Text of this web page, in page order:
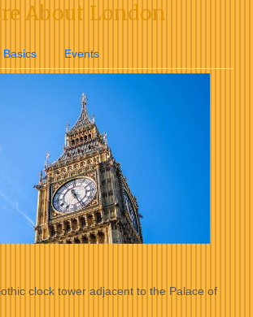
About London
Basics Events
clock tower adjacent to the Palace of